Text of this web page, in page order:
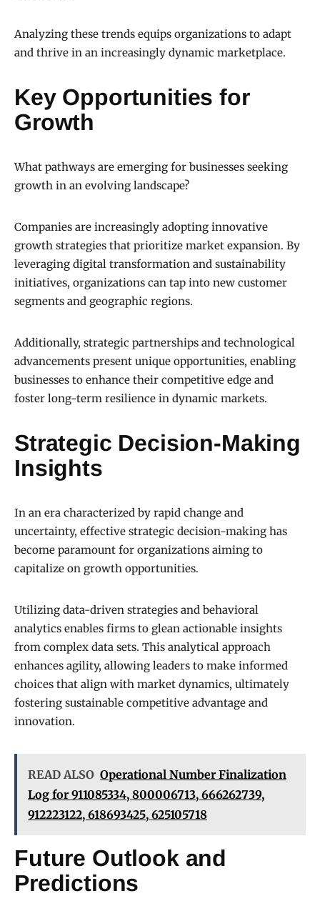
Analyzing these trends equips organizations to adapt
and thrive in an increasingly dynamic marketplace.
Key Opportunities for
Growth
What pathways are emerging for businesses seeking
growth in an evolving landscape?
Companies are increasingly adopting innovative
growth strategies that prioritize market expansion. By
leveraging digital transformation and sustainability
initiatives, organizations can tap into new customer
segments and geographic regions.
Additionally, strategic partnerships and technological
advancements present unique opportunities, enabling
businesses to enhance their competitive edge and
foster long-term resilience in dynamic markets.
Strategic Decision-Making
Insights
In an era characterized by rapid change and
uncertainty, effective strategic decision-making has
become paramount for organizations aiming to
capitalize on growth opportunities.
Utilizing data-driven strategies and behavioral
analytics enables firms to glean actionable insights
from complex data sets. This analytical approach
enhances agility, allowing leaders to make informed
choices that align with market dynamics, ultimately
fostering sustainable competitive advantage and
innovation.
READ ALSO Operational Number Finalization
Log for 911085334, 800006713, 666262739,
912223122, 618693425, 625105718
Future Outlook and
Predictions